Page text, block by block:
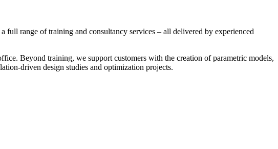
range of training and consultancy services – all delivered by experienced
Beyond training, we support customers with the creation of parametric models,
driven design studies and optimization projects.